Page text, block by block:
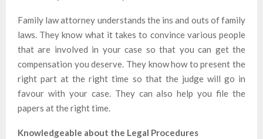
Family law attorney understands the ins and outs of family
laws. They know what it takes to convince various people
that are involved in your case so that you can get the
compensation you deserve. They know how to present the
right part at the right time so that the judge will go in
favour with your case. They can also help you file the
papers at the right time.
Knowledgeable about the Legal Procedures